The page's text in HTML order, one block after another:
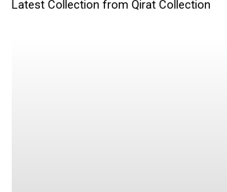
Latest Collection from Qirat Collection